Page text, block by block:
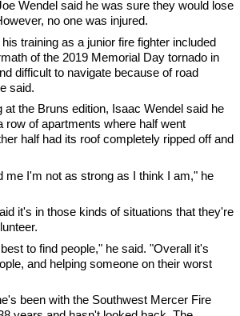
Wendel said he was sure they would lose
no one was injured.
training as a junior fire fighter included
of the 2019 Memorial Day tornado in
difficult to navigate because of road
said.
at the Bruns edition, Isaac Wendel said he
row of apartments where half went
half had its roof completely ripped off and
me I'm not as strong as I think I am," he
it's in those kinds of situations that they're
to find people," he said. "Overall it's
and helping someone on their worst
been with the Southwest Mercer Fire